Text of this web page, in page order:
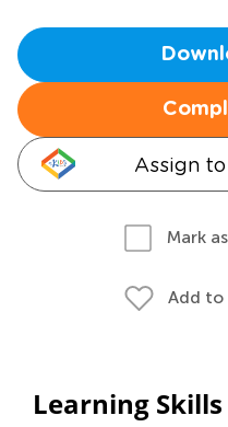
Assign
Mark
Add to
Learning Skills